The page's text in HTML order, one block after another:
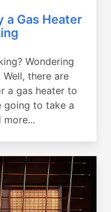
a Gas Heater
Wondering
there are
a gas heater to
going to take a